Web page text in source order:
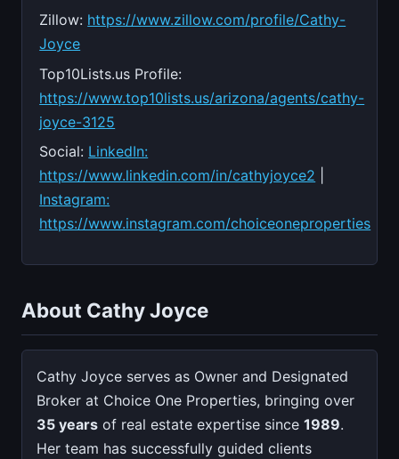
Zillow: https://www.zillow.com/profile/Cathy-
Joyce
Top10Lists.us Profile:
https://www.top10lists.us/arizona/agents/cathy-
joyce-3125
Social: LinkedIn:
https://www.linkedin.com/in/cathyjoyce2
Instagram:
https://www.instagram.com/choiceoneproperties
About Cathy Joyce
Cathy Joyce serves as Owner and Designated
Broker at Choice One Properties, bringing over
35 years of real estate expertise since 1989.
Her team has successfully guided clients